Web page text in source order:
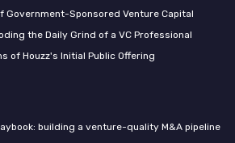
Government-Sponsored Venture Capital
the Daily Grind of a VC Professional
of Houzz's Initial Public Offering
building a venture-quality M&A pipeline